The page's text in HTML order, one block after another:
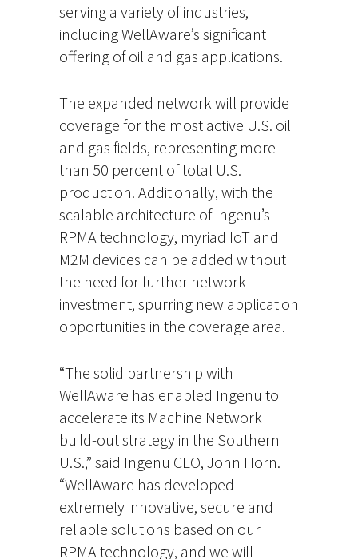
serving a variety of industries,
including WellAware’s significant
offering of oil and gas applications.
The expanded network will provide
coverage for the most active U.S. oil
and gas fields, representing more
than 50 percent of total U.S.
production. Additionally, with the
scalable architecture of Ingenu’s
RPMA technology, myriad IoT and
M2M devices can be added without
the need for further network
investment, spurring new application
opportunities in the coverage area.
“The solid partnership with
WellAware has enabled Ingenu to
accelerate its Machine Network
build-out strategy in the Southern
U.S.,” said Ingenu CEO, John Horn.
“WellAware has developed
extremely innovative, secure and
reliable solutions based on our
RPMA technology, and we will